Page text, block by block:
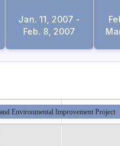
Jan. 11, 2007 -
Feb. 8, 2007
Environmental Improvement Project